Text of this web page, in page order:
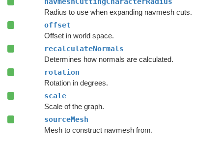
Radius to use when expanding navmesh cuts.
offset
Offset in world space.
recalculateNormals
Determines how normals are calculated.
rotation
Rotation in degrees.
scale
Scale of the graph.
sourceMesh
Mesh to construct navmesh from.